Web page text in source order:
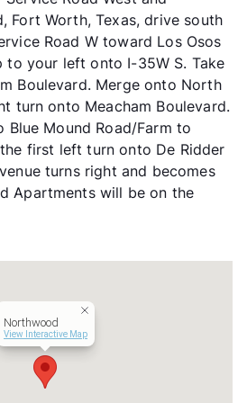
MF 8-5
12
Near
90%
INCE Property LLC
1971
Fort Worth, Texas, drive south
Road W toward Los Osos
to your left onto I-35W S. Take
Boulevard. Merge onto North
turn onto Meacham Boulevard.
Mound Road/Farm to
first left turn onto De Ridder
turns right and becomes
Apartments will be on the
Northwood
View Interactive Map